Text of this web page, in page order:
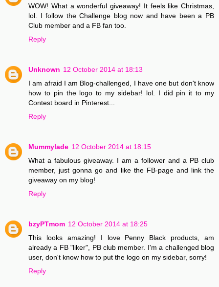
WOW! What a wonderful giveaway! It feels like Christmas,
lol. I follow the Challenge blog now and have been a PB
Club member and a FB fan too.
Reply
Unknown 12 October 2014 at 18:13
I am afraid I am Blog-challenged, I have one but don't know
how to pin the logo to my sidebar! lol. I did pin it to my
Contest board in Pinterest...
Reply
Mummylade 12 October 2014 at 18:15
What a fabulous giveaway. I am a follower and a PB club
member, just gonna go and like the FB-page and link the
giveaway on my blog!
Reply
bzyPTmom 12 October 2014 at 18:25
This looks amazing! I love Penny Black products, am
already a FB "liker", PB club member. I'm a challenged blog
user, don't know how to put the logo on my sidebar, sorry!
Reply